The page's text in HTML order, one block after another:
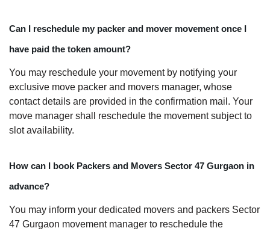
Can I reschedule my packer and mover movement once I
have paid the token amount?
You may reschedule your movement by notifying your
exclusive move packer and movers manager, whose
contact details are provided in the confirmation mail. Your
move manager shall reschedule the movement subject to
slot availability.
How can I book Packers and Movers Sector 47 Gurgaon in
advance?
You may inform your dedicated movers and packers Sector
47 Gurgaon movement manager to reschedule the